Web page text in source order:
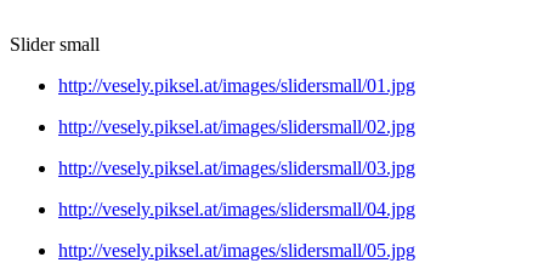
Slider small
http://vesely.piksel.at/images/slidersmall/01.jpg
http://vesely.piksel.at/images/slidersmall/02.jpg
http://vesely.piksel.at/images/slidersmall/03.jpg
http://vesely.piksel.at/images/slidersmall/04.jpg
http://vesely.piksel.at/images/slidersmall/05.jpg